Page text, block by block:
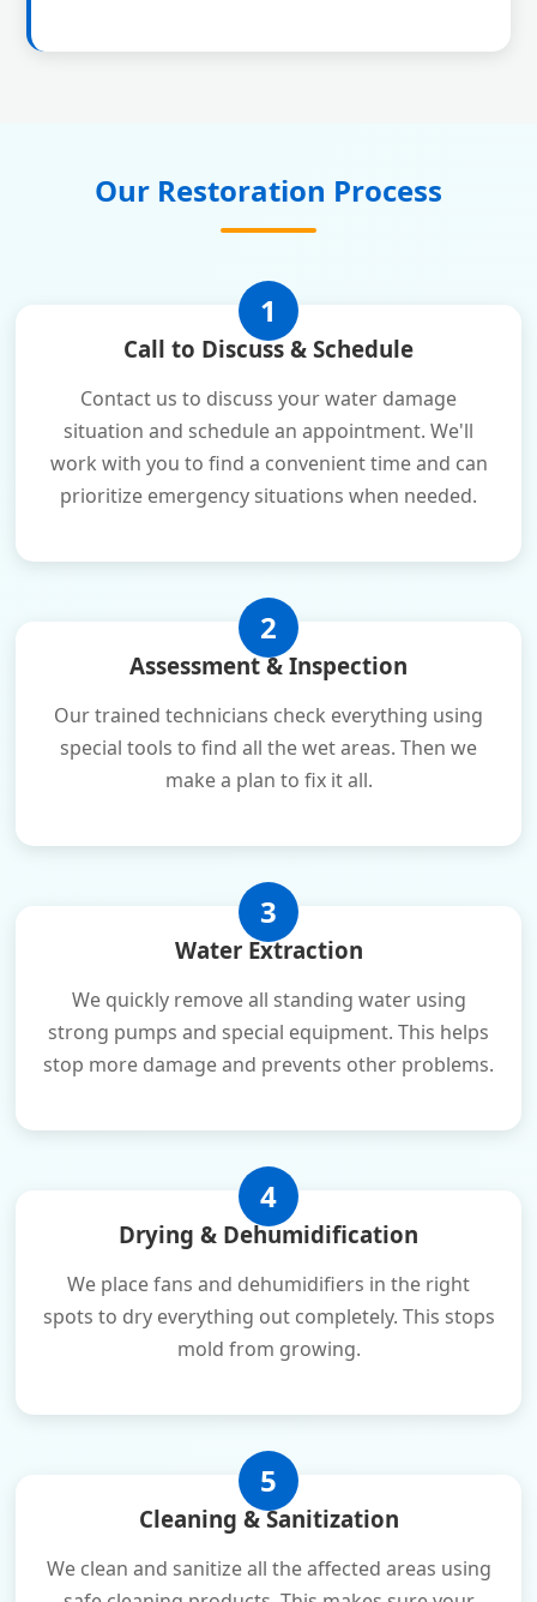
Our Restoration Process
1
Call to Discuss & Schedule
Contact us to discuss your water damage
situation and schedule an appointment. We'll
work with you to find a convenient time and can
prioritize emergency situations when needed.
2
Assessment & Inspection
Our trained technicians check everything using
special tools to find all the wet areas. Then we
make a plan to fix it all.
3
Water Extraction
We quickly remove all standing water using
strong pumps and special equipment. This helps
stop more damage and prevents other problems.
4
Drying & Dehumidification
We place fans and dehumidifiers in the right
spots to dry everything out completely. This stops
mold from growing.
5
Cleaning & Sanitization
We clean and sanitize all the affected areas using